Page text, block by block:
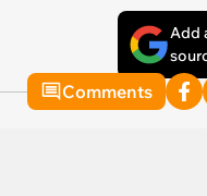
Add
Comments